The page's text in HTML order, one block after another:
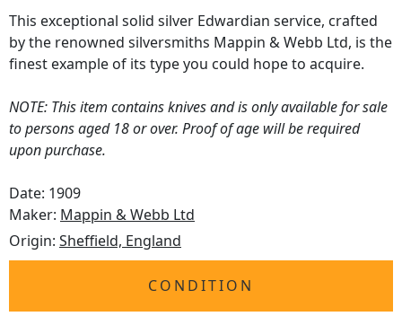
This exceptional solid silver Edwardian service, crafted
by the renowned silversmiths Mappin & Webb Ltd, is the
finest example of its type you could hope to acquire.
NOTE: This item contains knives and is only available for sale
to persons aged 18 or over. Proof of age will be required
upon purchase.
Date: 1909
Maker: Mappin & Webb Ltd
Origin: Sheffield, England
CONDITION